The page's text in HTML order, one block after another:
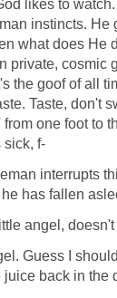
likes to
instincts. He
what does He
private, cosmic
the goof of all
Taste, don't
one foot to
sick, f-
interrupts
has fallen
angel,
Guess I
back in the